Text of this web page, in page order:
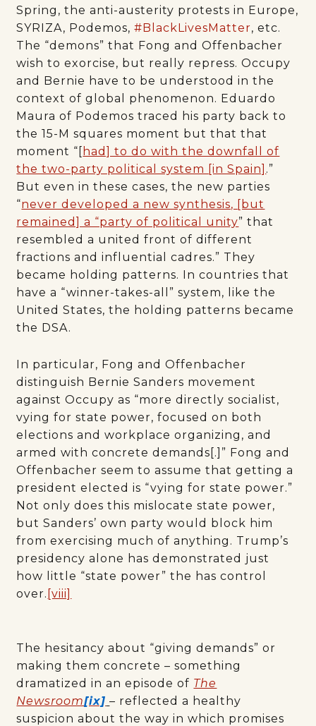
Spring, the anti-austerity protests in Europe,
SYRIZA, Podemos,#BlackLivesMatter, etc.
The “demons” that Fong and Offenbacher
wish to exorcise, but really repress. Occupy
and Bernie have to be understood in the
context of global phenomenon. Eduardo
Maura of Podemos traced his party back to
the 15-M squares moment but that that
moment “[ had] to do with the downfall of
the two-party political system [in Spain] .”
But even in these cases, the new parties
“never developed a new synthesis, [but
remained] a “party of political unity” that
resembled a united front of different
fractions and influential cadres.” They
became holding patterns. In countries that
have a “winner-takes-all” system, like the
United States, the holding patterns became
the DSA.
In particular, Fong and Offenbacher
distinguish Bernie Sanders movement
against Occupy as “more directly socialist,
vying for state power, focused on both
elections and workplace organizing, and
armed with concrete demands[.]” Fong and
Offenbacher seem to assume that getting a
president elected is “vying for state power.”
Not only does this mislocate state power,
but Sanders’ own party would block him
from exercising much of anything. Trump’s
presidency alone has demonstrated just
how little “state power” the has control
over. [viii]
The hesitancy about “giving demands” or
making them concrete – something
dramatized in an episode of The
Newsroom[ix] – reflected a healthy
suspicion about the way in which promises